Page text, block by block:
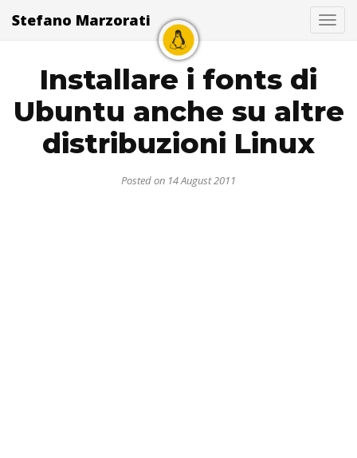
Stefano Marzorati
Installare i fonts di
Ubuntu anche su altre
distribuzioni Linux
Posted on 14 August 2011